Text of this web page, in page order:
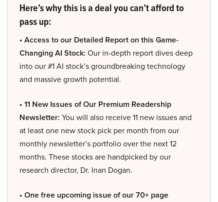
Here’s why this is a deal you can’t afford to
pass up:
• Access to our Detailed Report on this Game-
Changing AI Stock: Our in-depth report dives deep
into our #1 AI stock’s groundbreaking technology
and massive growth potential.
• 11 New Issues of Our Premium Readership
Newsletter: You will also receive 11 new issues and
at least one new stock pick per month from our
monthly newsletter’s portfolio over the next 12
months. These stocks are handpicked by our
research director, Dr. Inan Dogan.
• One free upcoming issue of our 70+ page